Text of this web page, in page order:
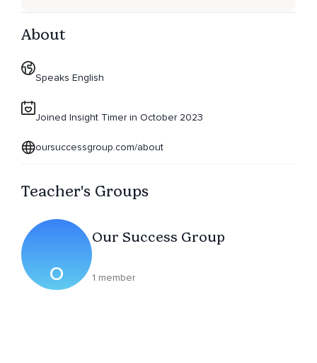
About
Speaks English
Joined Insight Timer in October 2023
oursuccessgroup.com/about
Teacher's Groups
O
Our Success Group
1 member